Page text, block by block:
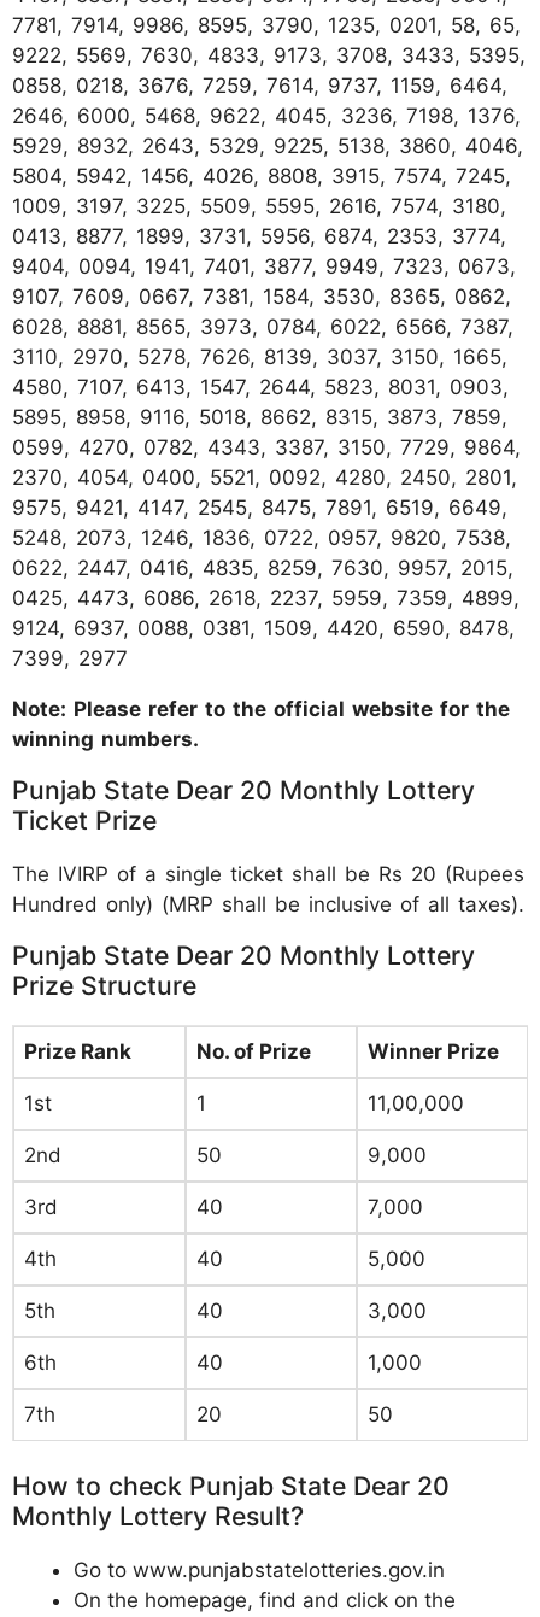
7781, 7914, 9986, 8595, 3790, 1235, 0201, 58, 65,
9222, 5569, 7630, 4833, 9173, 3708, 3433, 5395,
0858, 0218, 3676, 7259, 7614, 9737, 1159, 6464,
2646, 6000, 5468, 9622, 4045, 3236, 7198, 1376,
5929, 8932, 2643, 5329, 9225, 5138, 3860, 4046,
5804, 5942, 1456, 4026, 8808, 3915, 7574, 7245,
1009, 3197, 3225, 5509, 5595, 2616, 7574, 3180,
0413, 8877, 1899, 3731, 5956, 6874, 2353, 3774,
9404, 0094, 1941, 7401, 3877, 9949, 7323, 0673,
9107, 7609, 0667, 7381, 1584, 3530, 8365, 0862,
6028, 8881, 8565, 3973, 0784, 6022, 6566, 7387,
3110, 2970, 5278, 7626, 8139, 3037, 3150, 1665,
4580, 7107, 6413, 1547, 2644, 5823, 8031, 0903,
5895, 8958, 9116, 5018, 8662, 8315, 3873, 7859,
0599, 4270, 0782, 4343, 3387, 3150, 7729, 9864,
2370, 4054, 0400, 5521, 0092, 4280, 2450, 2801,
9575, 9421, 4147, 2545, 8475, 7891, 6519, 6649,
5248, 2073, 1246, 1836, 0722, 0957, 9820, 7538,
0622, 2447, 0416, 4835, 8259, 7630, 9957, 2015,
0425, 4473, 6086, 2618, 2237, 5959, 7359, 4899,
9124, 6937, 0088, 0381, 1509, 4420, 6590, 8478,
7399, 2977
Note: Please refer to the official website for the
winning numbers.
Punjab State Dear 20 Monthly Lottery
Ticket Prize
The IVIRP of a single ticket shall be Rs 20 (Rupees
Hundred only) (MRP shall be inclusive of all taxes).
Punjab State Dear 20 Monthly Lottery
Prize Structure
Prize Rank No. of Prize Winner Prize
1st 1 11,00,000
2nd 50 9,000
3rd 40 7,000
4th 40 5,000
5th 40 3,000
6th 40 1,000
7th 20 50
How to check Punjab State Dear 20
Monthly Lottery Result?
Go to www.punjabstatelotteries.gov.in
On the homepage, find and click on the